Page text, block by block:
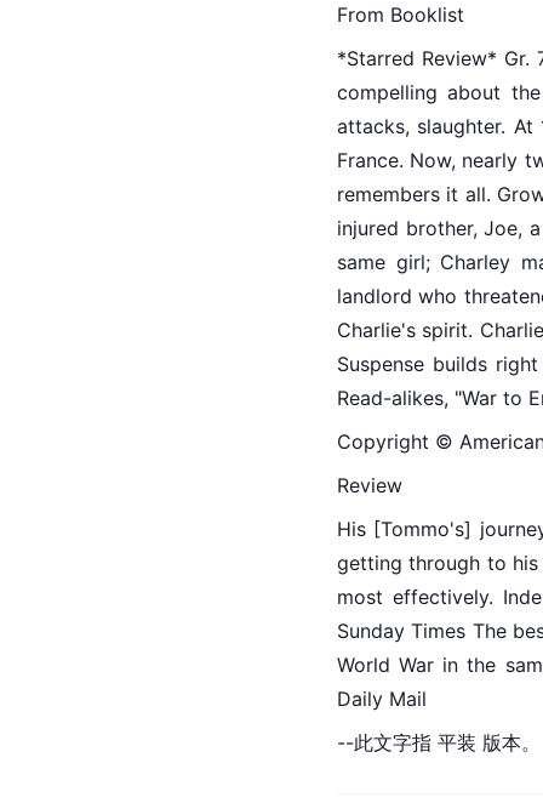
From Booklist
*Starred Review*
compelling about
attacks, slaughter.
France. Now, nearly
remembers it all.
injured brother, Joe,
same girl; Charley
landlord who
Charlie's spirit.
Suspense builds
Read-alikes, "War to
Copyright ©
Review
His [Tommo's]
getting through to
most effectively.
Sunday Times The
World War in the
Daily Mail
--此文字指 平装 版本。